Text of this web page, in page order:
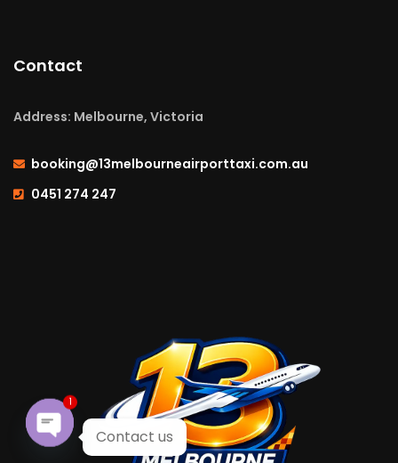
Contact
Address: Melbourne, Victoria
booking@13melbourneairporttaxi.com.au
0451 274 247
Contact us
1